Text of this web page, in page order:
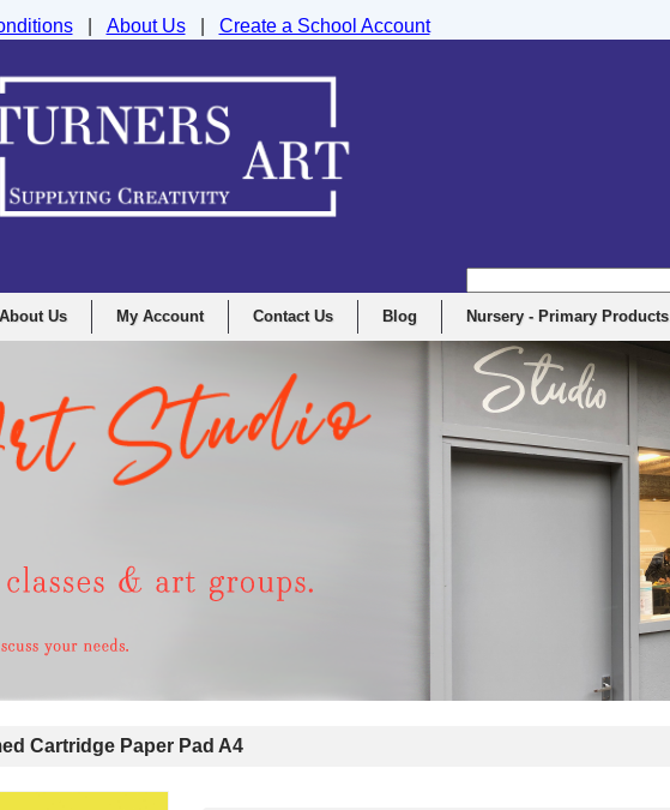
About Us My Account Contact Us Blog Nursery - Primary Products
Cartridge Paper Pad A4
| About Us| Create a School Account